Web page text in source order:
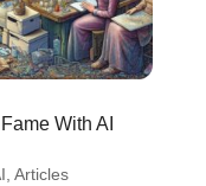
With AI
Articles